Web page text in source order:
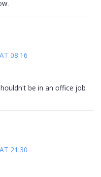
08:16
be in an office job
21:30